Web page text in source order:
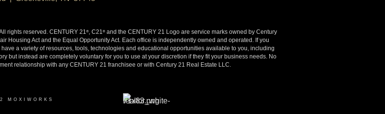
rights reserved. CENTURY 21®, C21®and the CENTURY 21 Logo are service marks owned by Century
Housing Act and the Equal Opportunity Act. Each office is independently owned and operated. If you
a variety of resources, tools, technologies and educational opportunities available to you, including
but instead are completely voluntary for you to use at your discretion if they fit your business needs. No
relationship with any CENTURY 21 franchisee or with Century 21 Real Estate LLC.
MOXIWORKS